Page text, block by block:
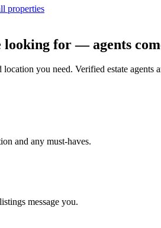
properties
looking for — agents
location you need. Verified estate
and any must-haves.
message you.